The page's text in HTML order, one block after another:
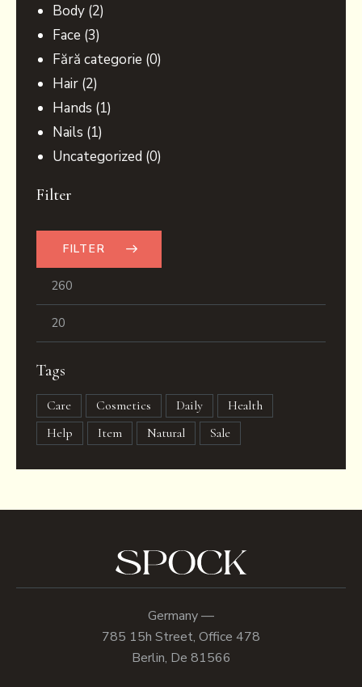
Body (2)
Face (3)
Fără categorie (0)
Hair (2)
Hands (1)
Nails (1)
Uncategorized (0)
Filter
FILTER
Tags
Care Cosmetics Daily
Health
Help
Item Natural Sale
Germany —
785 15h Street, Office 478
Berlin, De 81566